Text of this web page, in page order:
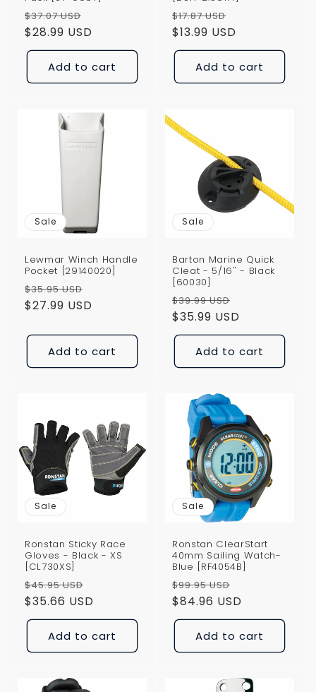
Regular
price
$37.07 USD
price
$28.99 USD
Add to cart
Regular
price
$17.87 USD
price
$13.99 USD
Add to cart
Sale
Lewmar Winch Handle
Pocket [29140020]
Regular
price
$35.95 USD
price
$27.99 USD
Add to cart
Sale
Barton Marine Quick
Cleat - 5/16" - Black
[60030]
Regular
price
$39.99 USD
price
$35.99 USD
Add to cart
Sale
Ronstan Sticky Race
Gloves - Black - XS
[CL730XS]
Regular
price
$45.95 USD
price
$35.66 USD
Add to cart
Sale
Ronstan ClearStart
40mm Sailing Watch-
Blue [RF4054B]
Regular
price
$99.95 USD
price
$84.96 USD
Add to cart